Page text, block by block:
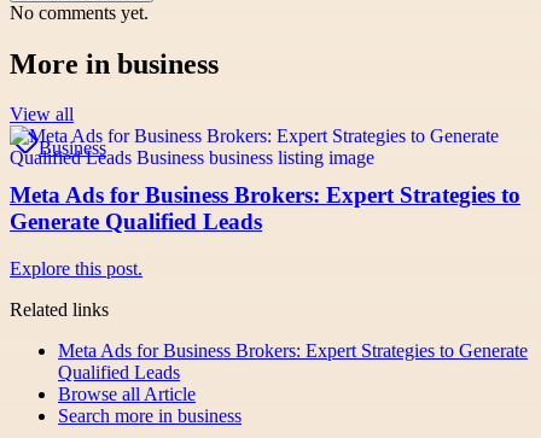
No comments yet.
More in business
View all
Business
Meta Ads for Business Brokers: Expert Strategies to
Generate Qualified Leads
Explore this post.
Related links
Meta Ads for Business Brokers: Expert Strategies to Generate
Qualified Leads
Browse all Article
Search more in business